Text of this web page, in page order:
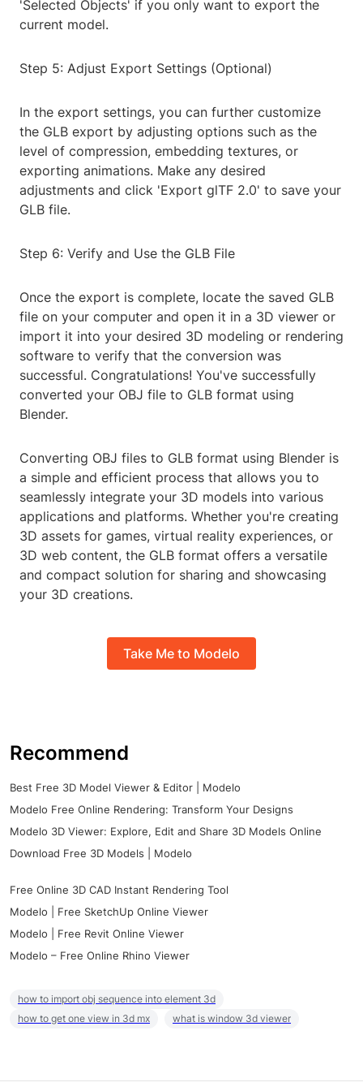
'Selected Objects' if you only want to export the
current model.
Step 5: Adjust Export Settings (Optional)
In the export settings, you can further customize
the GLB export by adjusting options such as the
level of compression, embedding textures, or
exporting animations. Make any desired
adjustments and click 'Export glTF 2.0' to save your
GLB file.
Step 6: Verify and Use the GLB File
Once the export is complete, locate the saved GLB
file on your computer and open it in a 3D viewer or
import it into your desired 3D modeling or rendering
software to verify that the conversion was
successful. Congratulations! You've successfully
converted your OBJ file to GLB format using
Blender.
Converting OBJ files to GLB format using Blender is
a simple and efficient process that allows you to
seamlessly integrate your 3D models into various
applications and platforms. Whether you're creating
3D assets for games, virtual reality experiences, or
3D web content, the GLB format offers a versatile
and compact solution for sharing and showcasing
your 3D creations.
Take Me to Modelo
Recommend
Best Free 3D Model Viewer & Editor | Modelo
Modelo Free Online Rendering: Transform Your Designs
Modelo 3D Viewer: Explore, Edit and Share 3D Models Online
Download Free 3D Models | Modelo
Free Online 3D CAD Instant Rendering Tool
Modelo | Free SketchUp Online Viewer
Modelo | Free Revit Online Viewer
Modelo – Free Online Rhino Viewer
how to import obj sequence into element 3d
how to get one view in 3d mx
what is window 3d viewer